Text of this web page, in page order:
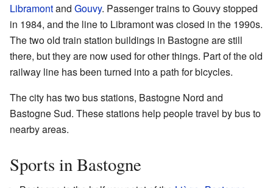
Libramontand Gouvy. Passenger trains to Gouvy stopped
in 1984, and the line to Libramont was closed in the 1990s.
The two old train station buildings in Bastogne are still
there, but they are now used for other things. Part of the old
railway line has been turned into a path for bicycles.
The city has two bus stations, Bastogne Nord and
Bastogne Sud. These stations help people travel by bus to
nearby areas.
Sports in Bastogne